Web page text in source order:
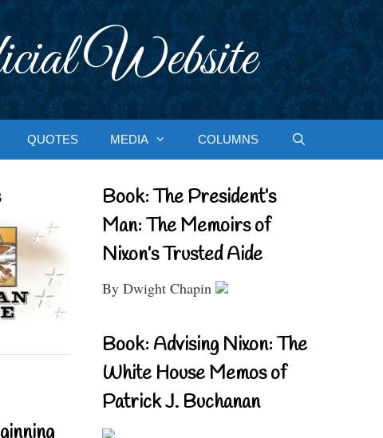
Website
QUOTES MEDIA COLUMNS
Book: The President’s
Man: The Memoirs of
Nixon’s Trusted Aide
By Dwight Chapin
Book: Advising Nixon: The
White House Memos of
Patrick J. Buchanan